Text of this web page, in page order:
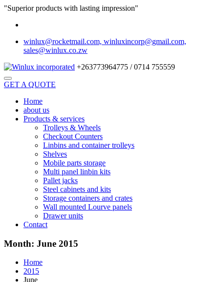
"Superior products with lasting impression"
winlux@rocketmail.com, winluxincorp@gmail.com,
sales@winlux.co.zw
+263773964775 / 0714 755559
GET A QUOTE
Home
about us
Products & services
Trolleys & Wheels
Checkout Counters
Linbins and container trolleys
Shelves
Mobile parts storage
Multi panel linbin kits
Pallet jacks
Steel cabinets and kits
Storage containers and crates
Wall mounted Lourve panels
Drawer units
Contact
Month: June 2015
Home
2015
June